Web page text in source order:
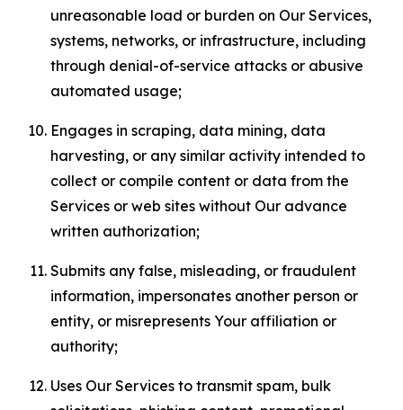
unreasonable load or burden on Our Services,
systems, networks, or infrastructure, including
through denial-of-service attacks or abusive
automated usage;
Engages in scraping, data mining, data
harvesting, or any similar activity intended to
collect or compile content or data from the
Services or web sites without Our advance
written authorization;
Submits any false, misleading, or fraudulent
information, impersonates another person or
entity, or misrepresents Your affiliation or
authority;
Uses Our Services to transmit spam, bulk